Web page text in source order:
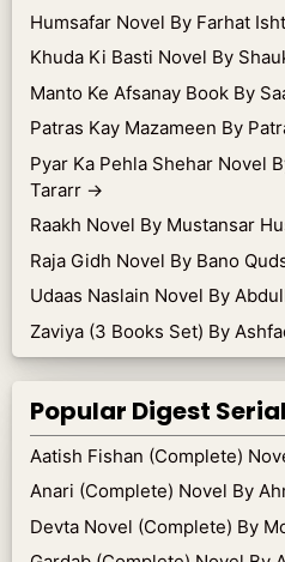
Humsafar Novel By Farhat
Khuda Ki Basti Novel By
Manto Ke Afsanay Book By
Patras Kay Mazameen By
Pyar Ka Pehla Shehar Novel
Tararr →
Raakh Novel By Mustansar
Raja Gidh Novel By Bano
Udaas Naslain Novel By
Zaviya (3 Books Set) By
Popular Digest
Aatish Fishan (Complete)
Anari (Complete) Novel By
Devta Novel (Complete) By